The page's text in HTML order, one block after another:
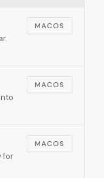
MACOS
MACOS
for
MACOS